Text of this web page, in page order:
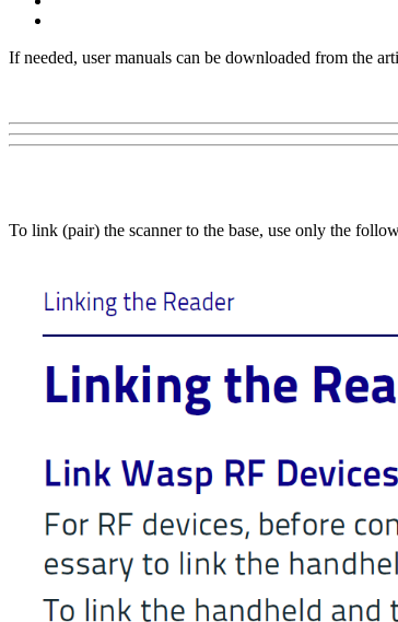
If needed, user manuals can be downloaded from the
To link (pair) the scanner to the base, use only the